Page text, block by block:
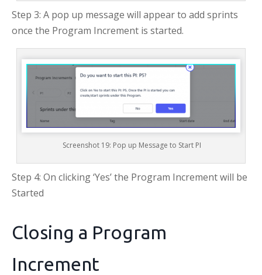
Step 3: A pop up message will appear to add sprints
once the Program Increment is started.
Screenshot 19: Pop up Message to Start PI
Step 4: On clicking ‘Yes’ the Program Increment will be
Started
Closing a Program
Increment